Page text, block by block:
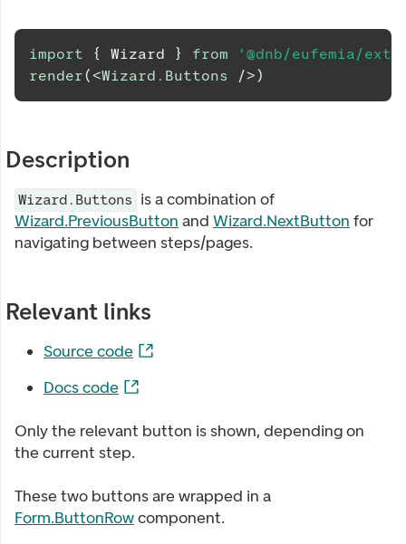
import { Wizard } from
'@dnb/eufemia/
render(<Wizard.Buttons />)
Description
Wizard.Buttons is a combination of
Wizard.PreviousButton and Wizard.NextButton for
navigating between steps/pages.
Relevant links
Source code
Docs code
Only the relevant button is shown, depending on
the current step.
These two buttons are wrapped in a
Form.ButtonRowcomponent.